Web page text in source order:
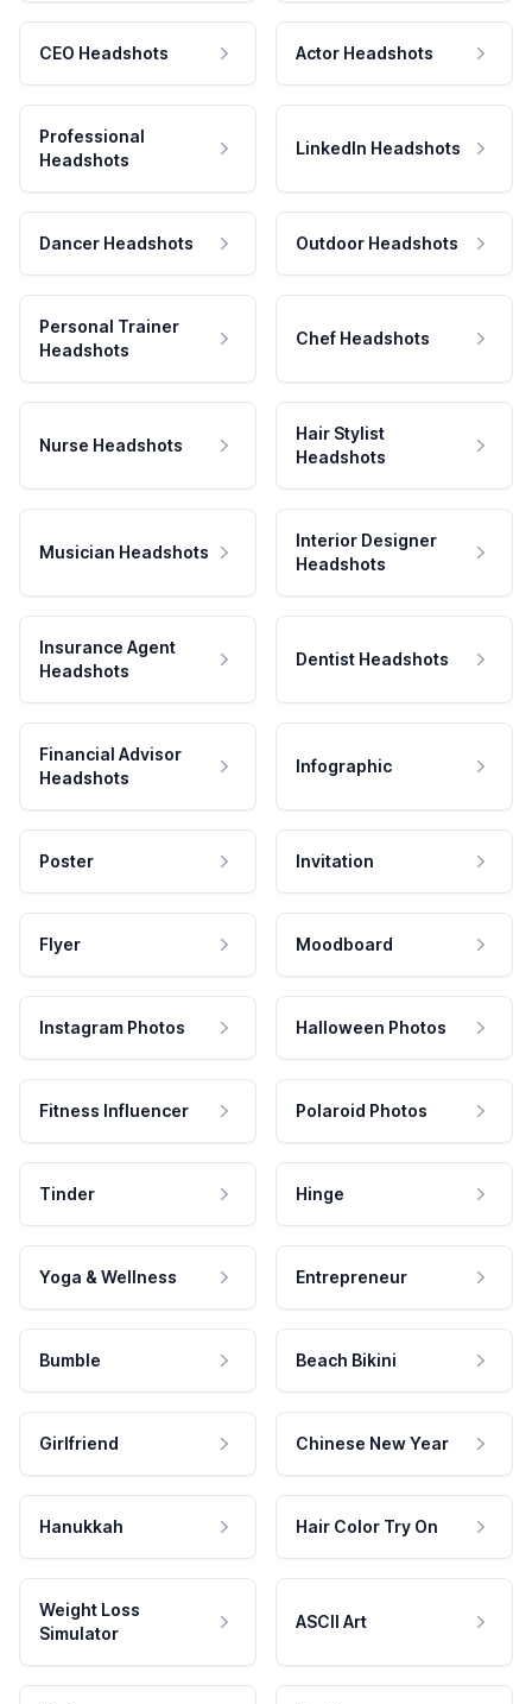
CEO Headshots Actor Headshots
Professional
Headshots
LinkedIn Headshots
Dancer Headshots Outdoor Headshots
Personal Trainer
Headshots
Chef Headshots
Nurse Headshots
Hair Stylist
Headshots
Musician Headshots
Interior Designer
Headshots
Insurance Agent
Headshots
Dentist Headshots
Financial Advisor
Headshots
Infographic
Poster Invitation
Flyer Moodboard
Instagram Photos Halloween Photos
Fitness Influencer Polaroid Photos
Tinder Hinge
Yoga & Wellness Entrepreneur
Bumble Beach Bikini
Girlfriend Chinese New Year
Hanukkah Hair Color Try On
Weight Loss
Simulator
ASCII Art